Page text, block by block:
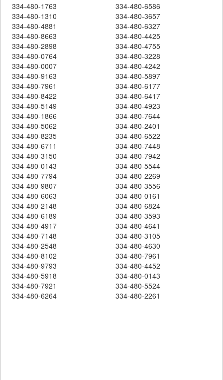
334-480-1763
334-480-6586
334-480-1310
334-480-3657
334-480-4881
334-480-6327
334-480-8663
334-480-4425
334-480-2898
334-480-4755
334-480-0764
334-480-3228
334-480-0007
334-480-4242
334-480-9163
334-480-5897
334-480-7961
334-480-6177
334-480-8422
334-480-6417
334-480-5149
334-480-4923
334-480-1866
334-480-7644
334-480-5062
334-480-2401
334-480-8235
334-480-6522
334-480-6711
334-480-7448
334-480-3150
334-480-7942
334-480-0143
334-480-5544
334-480-7794
334-480-2269
334-480-9807
334-480-3556
334-480-6063
334-480-0161
334-480-2148
334-480-6824
334-480-6189
334-480-3593
334-480-4917
334-480-4641
334-480-7148
334-480-3105
334-480-2548
334-480-4630
334-480-8102
334-480-7961
334-480-9793
334-480-4452
334-480-5918
334-480-0143
334-480-7921
334-480-5524
334-480-6264
334-480-2261